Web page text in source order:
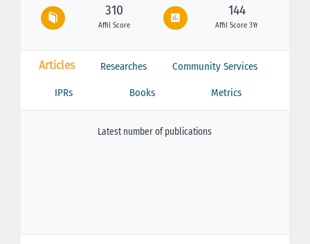
310
Affil Score
144
Affil Score 3Yr
Articles Researches Community Services
IPRs Books Metrics
Latest number of publications